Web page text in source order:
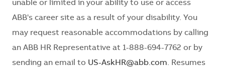
unable or limited in your ability to use or access
ABB's career site as a result of your disability. You
may request reasonable accommodations by calling
an ABB HR Representative at 1-888-694-7762 or by
sending an email to US-AskHR@abb.com. Resumes